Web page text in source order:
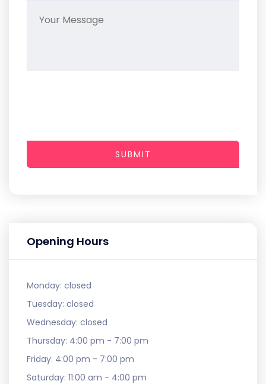
Opening Hours
Monday: closed
Tuesday: closed
Wednesday: closed
Thursday: 4:00 pm - 7:00 pm
Friday: 4:00 pm - 7:00 pm
Saturday: 11:00 am - 4:00 pm
SUBMIT